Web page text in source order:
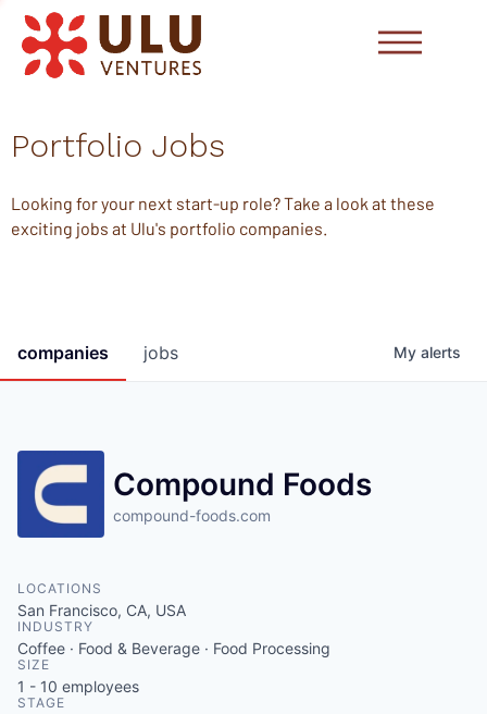
Portfolio Jobs
Looking for your next start-up role? Take a look at these
exciting jobs at Ulu's portfolio companies.
jobs
companies My alerts
Compound Foods
compound-foods.com
LOCATIONS
San Francisco, CA, USA
INDUSTRY
Coffee · Food & Beverage · Food Processing
SIZE
1 - 10 employees
STAGE